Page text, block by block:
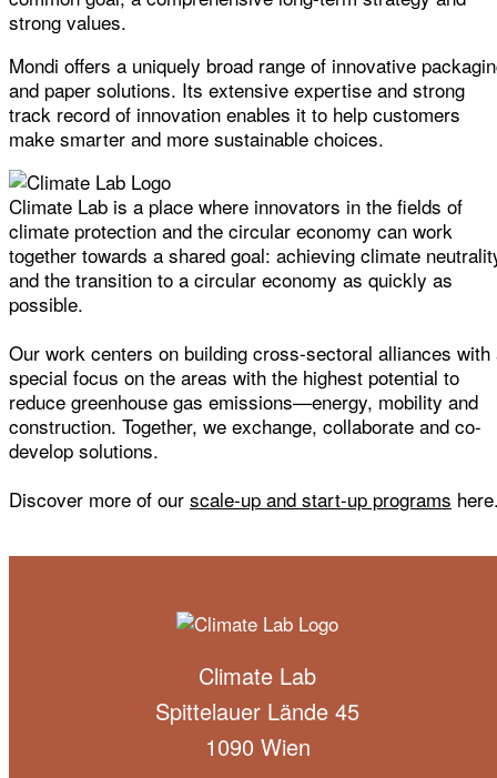
strong values.
Mondi offers a uniquely broad range of innovative
and paper solutions. Its extensive expertise and strong
track record of innovation enables it to help customers
make smarter and more sustainable choices.
Climate Lab is a place where innovators in the fields of
climate protection and the circular economy can work
together towards a shared goal: achieving climate
and the transition to a circular economy as quickly as
possible.
Our work centers on building cross-sectoral alliances with
special focus on the areas with the highest potential to
reduce greenhouse gas emissions—energy, mobility and
construction. Together, we exchange, collaborate and co-
develop solutions.
Discover more of our scale-up and start-up programs
Climate Lab
Spittelauer Lände 45
1090 Wien